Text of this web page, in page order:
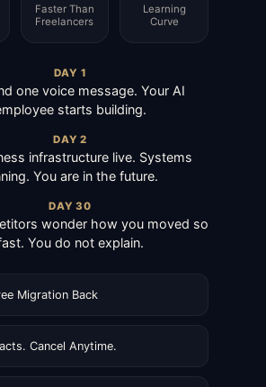
Faster Than
Freelancers
Learning
Curve
DAY 1
one voice message. Your AI
starts building.
DAY 2
infrastructure live. Systems
You are in the future.
DAY 30
wonder how you moved so
You do not explain.
Migration Back
Cancel Anytime.